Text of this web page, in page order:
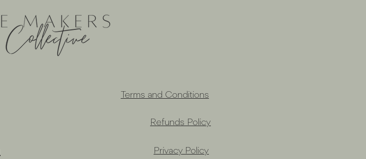
Terms and Conditions
Refunds Policy
Privacy Policy